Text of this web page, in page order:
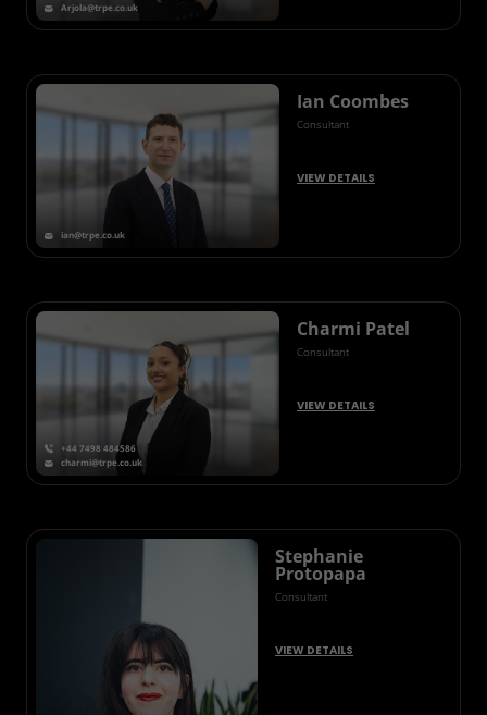
Arjola@trpe.co.uk
ian@trpe.co.uk
Ian Coombes
Consultant
VIEW DETAILS
+44 7498 484586
charmi@trpe.co.uk
Charmi Patel
Consultant
VIEW DETAILS
Stephanie
Protopapa
Consultant
VIEW DETAILS